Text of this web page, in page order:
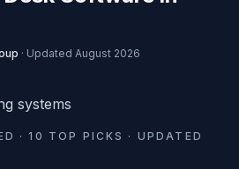
· Updated August 2026
systems
·10 TOP PICKS · UPDATED